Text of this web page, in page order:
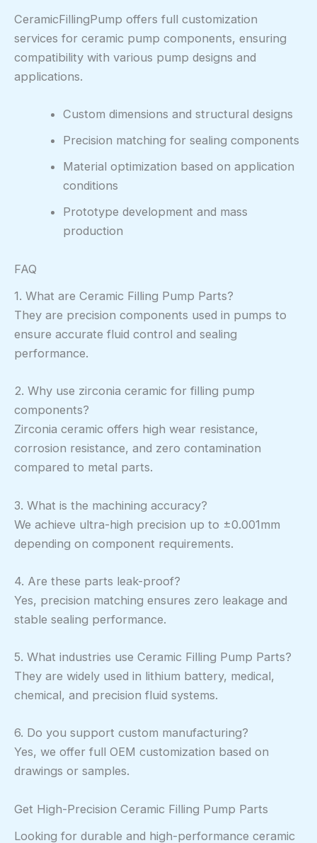
CeramicFillingPump offers full customization
services for ceramic pump components, ensuring
compatibility with various pump designs and
applications.
Custom dimensions and structural designs
Precision matching for sealing components
Material optimization based on application
conditions
Prototype development and mass
production
FAQ
1. What are Ceramic Filling Pump Parts?
They are precision components used in pumps to
ensure accurate fluid control and sealing
performance.
2. Why use zirconia ceramic for filling pump
components?
Zirconia ceramic offers high wear resistance,
corrosion resistance, and zero contamination
compared to metal parts.
3. What is the machining accuracy?
We achieve ultra-high precision up to ±0.001mm
depending on component requirements.
4. Are these parts leak-proof?
Yes, precision matching ensures zero leakage and
stable sealing performance.
5. What industries use Ceramic Filling Pump Parts?
They are widely used in lithium battery, medical,
chemical, and precision fluid systems.
6. Do you support custom manufacturing?
Yes, we offer full OEM customization based on
drawings or samples.
Get High-Precision Ceramic Filling Pump Parts
Looking for durable and high-performance ceramic